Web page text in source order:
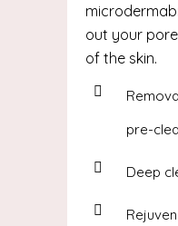
out your
of the skin.
pre-
Deep